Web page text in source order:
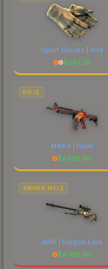
Sport Gloves | Arid
$297.26
RIFLE
M4A4 | Howl
$4326.86
SNIPER RIFLE
AWP | Dragon Lore
$4769.80